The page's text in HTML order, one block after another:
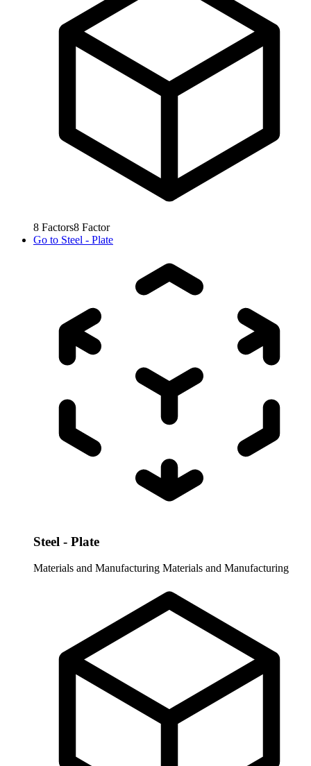
8 Factors8 Factor
Go to Steel - Plate
Steel - Plate
Materials and Manufacturing Materials and Manufacturing